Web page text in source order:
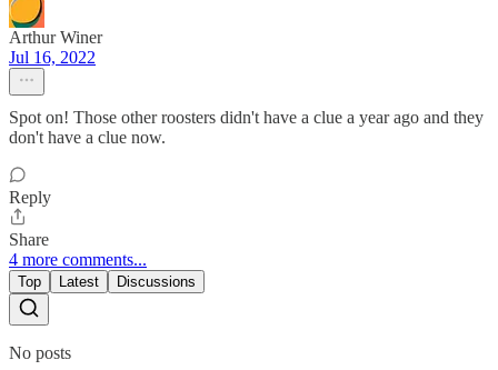
Arthur Winer
Jul 16, 2022
Spot on! Those other roosters didn't have a clue a year ago and they
don't have a clue now.
Reply
Share
4 more comments...
Top Latest Discussions
No posts